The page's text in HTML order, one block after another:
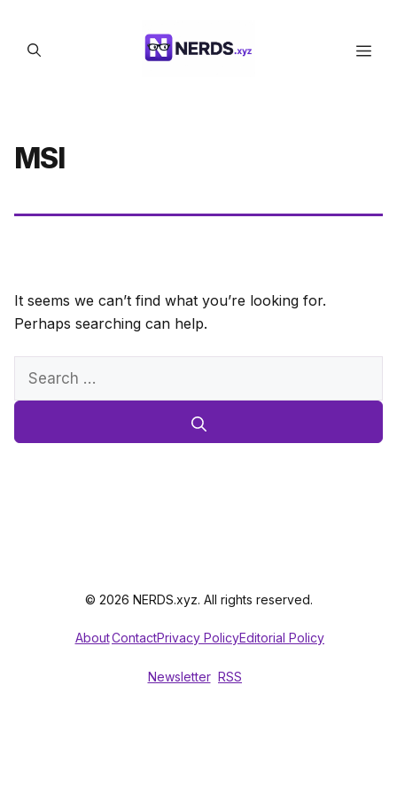
content
MSI
It seems we can’t find what you’re looking for.
Perhaps searching can help.
Search
© 2026 NERDS.xyz. All rights reserved.
AboutContactPrivacy PolicyEditorial Policy
Newsletter RSS